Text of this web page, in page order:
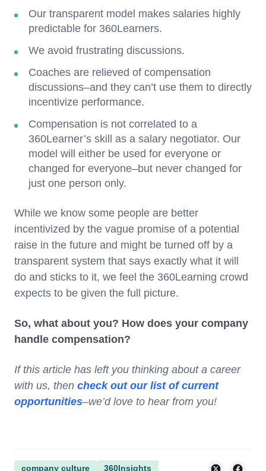
Our transparent model makes salaries highly
predictable for 360Learners.
We avoid frustrating discussions.
Coaches are relieved of compensation
discussions–and they can’t use them to directly
incentivize performance.
Compensation is not correlated to a
360Learner’s skill as a salary negotiator. Our
model will either be used for everyone or
changed for everyone–but never changed for
just one person only.
While we know some people are better
incentivized by the vague promise of a potential
raise in the future and might be turned off by a
transparent system that says exactly what it will
do and sticks to it, we feel the 360Learning crowd
expects to be given the full picture.
So, what about you? How does your company
handle compensation?
If this article has left you thinking about a career
with us, then check out our list of current
opportunities–we’d love to hear from you!
company culture 360Insights